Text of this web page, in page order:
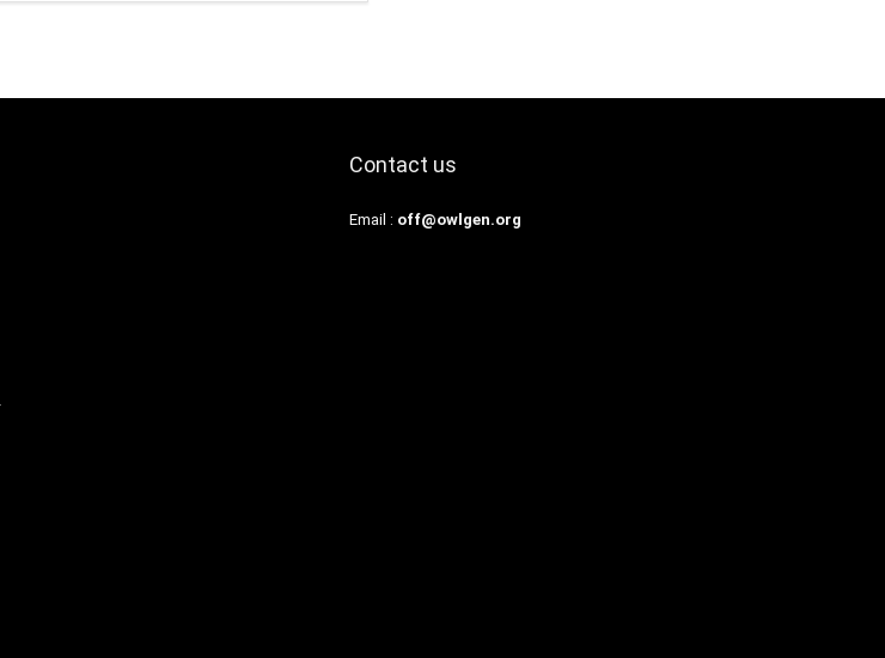
Contact us
Email : off@owlgen.org